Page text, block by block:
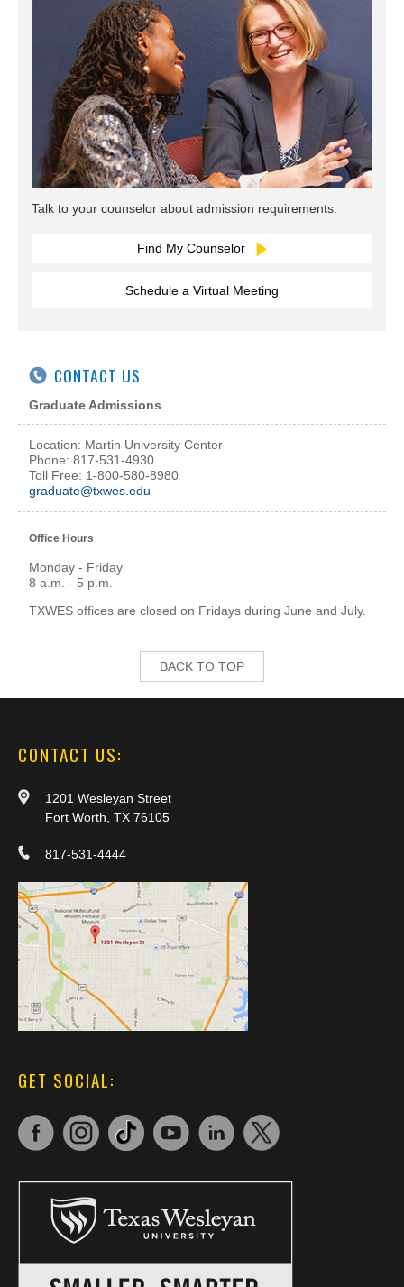
Talk to your counselor about admission requirements.
Find My Counselor
Schedule a Virtual Meeting
CONTACT US
Graduate Admissions
Location: Martin University Center
Phone: 817-531-4930
Toll Free: 1-800-580-8980
graduate@txwes.edu
Office Hours
Monday - Friday
8 a.m. - 5 p.m.
TXWES offices are closed on Fridays during June and July.
BACK TO TOP
CONTACT US:
1201 Wesleyan Street
Fort Worth, TX 76105
817-531-4444
GET SOCIAL: